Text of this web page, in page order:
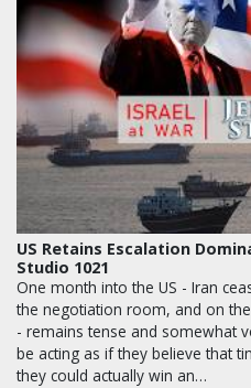
US Retains Escalation
Studio 1021
One month into the US - Iran
the negotiation room, and on
- remains tense and somewhat
be acting as if they believe that
they could actually win an…